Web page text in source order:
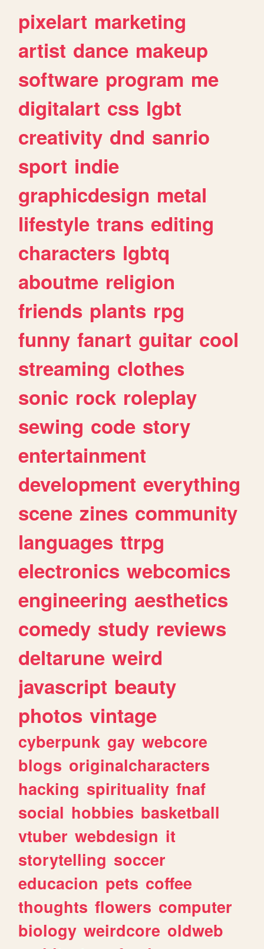
pixelart marketing
artist dance makeup
software program me
digitalart css lgbt
creativity dnd sanrio
sport indie
graphicdesign metal
lifestyle trans editing
characters lgbtq
aboutme religion
friends plants rpg
funny fanart guitar cool
streaming clothes
sonic rock roleplay
sewing code story
entertainment
development everything
scene zines community
languages ttrpg
electronics webcomics
engineering aesthetics
comedy study reviews
deltarune weird
javascript beauty
photos vintage
cyberpunk gay webcore
blogs originalcharacters
hacking spirituality fnaf
social hobbies basketball
vtuber webdesign it
storytelling soccer
educacion pets coffee
thoughts flowers computer
biology weirdcore oldweb